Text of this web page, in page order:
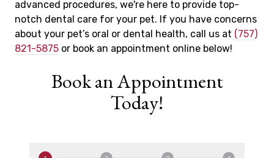
advanced procedures, we're here to provide top-
notch dental care for your pet. If you have concerns
about your pet’s oral or dental health, call us at (757)
821-5875 or book an appointment online below!
Book an Appointment
Today!